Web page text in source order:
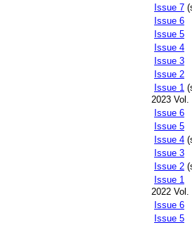
Issue 7
Issue 6
Issue 5
Issue 4
Issue 3
Issue 2
Issue 1
2023 Vol.
Issue 6
Issue 5
Issue 4
Issue 3
Issue 2
Issue 1
2022 Vol.
Issue 6
Issue 5